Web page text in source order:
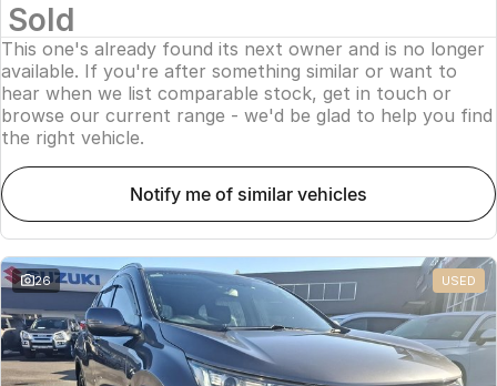
Sold
This one's already found its next owner and is no longer
available. If you're after something similar or want to
hear when we list comparable stock, get in touch or
browse our current range - we'd be glad to help you find
the right vehicle.
notify me of similar vehicles
26 USED